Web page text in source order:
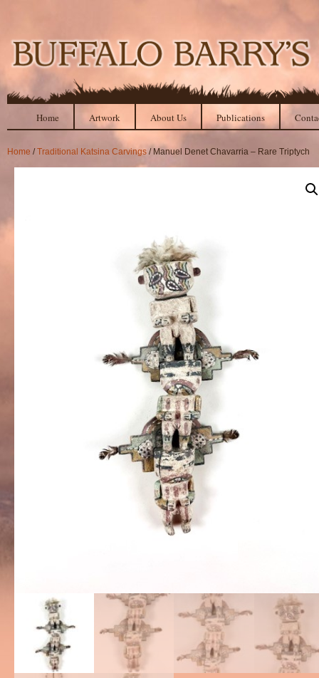
Home Artwork About Us Publications
Home /Traditional Katsina Carvings / Manuel Denet Chavarria – Rare Triptych